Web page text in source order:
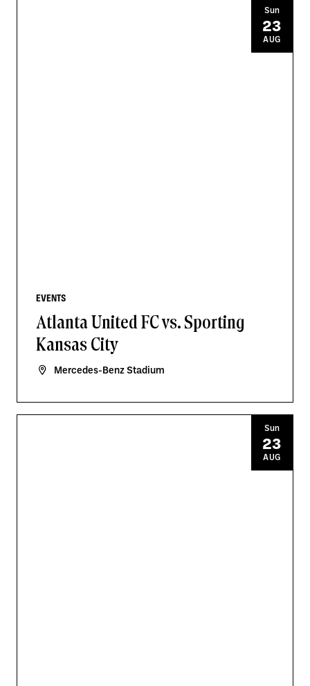
EVENTS
Atlanta United FC vs. Sporting
Kansas City
Mercedes-Benz Stadium
Sun
23
AUG
Sun
23
AUG